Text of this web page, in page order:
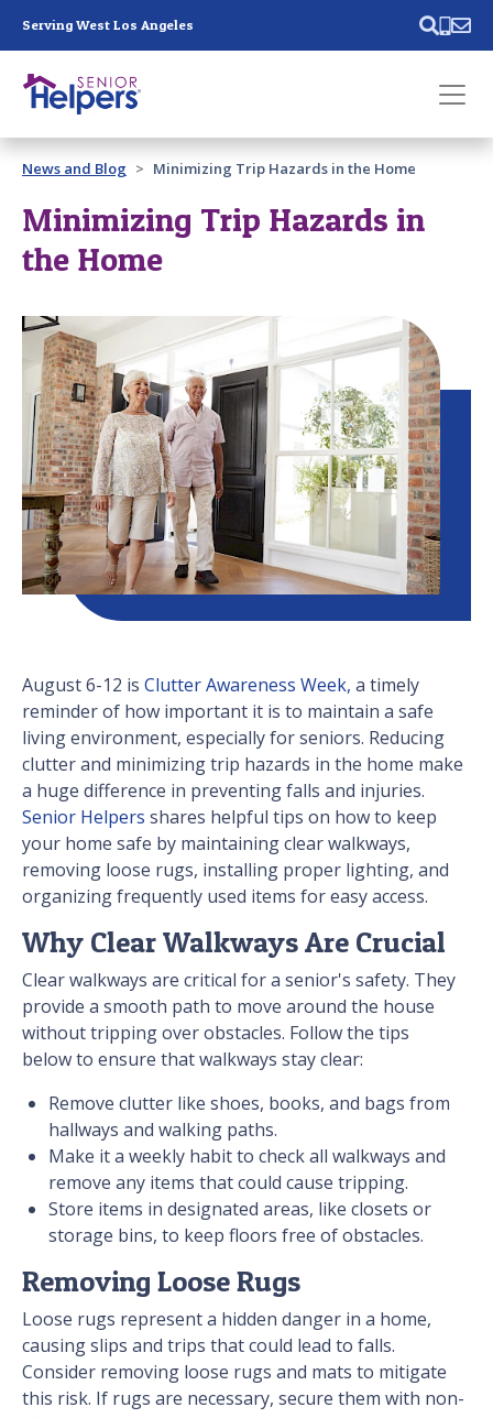
Serving West Los Angeles
Past main navigation
Contact
News and Blog Minimizing Trip Hazards in the Home
Minimizing Trip Hazards in
the Home
August 6-12 is Clutter Awareness Week, a timely
reminder of how important it is to maintain a safe
living environment, especially for seniors. Reducing
clutter and minimizing trip hazards in the home make
a huge difference in preventing falls and injuries.
Senior Helpers shares helpful tips on how to keep
your home safe by maintaining clear walkways,
removing loose rugs, installing proper lighting, and
organizing frequently used items for easy access.
Why Clear Walkways Are Crucial
Clear walkways are critical for a senior's safety. They
provide a smooth path to move around the house
without tripping over obstacles. Follow the tips
below to ensure that walkways stay clear:
Remove clutter like shoes, books, and bags from
hallways and walking paths.
Make it a weekly habit to check all walkways and
remove any items that could cause tripping.
Store items in designated areas, like closets or
storage bins, to keep floors free of obstacles.
Removing Loose Rugs
Loose rugs represent a hidden danger in a home,
causing slips and trips that could lead to falls.
Consider removing loose rugs and mats to mitigate
this risk. If rugs are necessary, secure them with non-